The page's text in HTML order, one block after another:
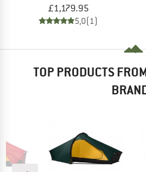
£1,179.95
5,0(1)
TOP PRODUCTS